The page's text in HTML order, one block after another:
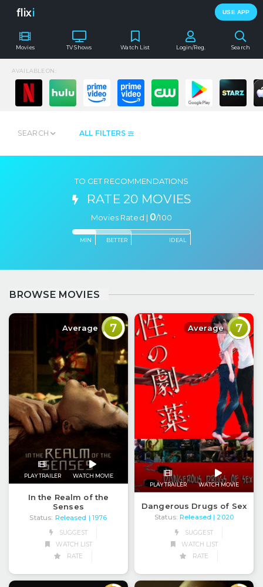
flixi USE APP
Movies TV Shows Search
Watch List Login/Reg.
AVAILABLE ON:
ALL FILTERS
SEARCH
TO GET RECOMMENDATIONS
RATE 20 MOVIES
Movies Rated | 0/100
MIN BETTER IDEAL
BROWSE MOVIES
Average 7
PLAY TRAILER WATCH MOVIE
In the Realm of the
Senses
Status: Released | 1976
SUGGEST
WATCH LIST
RATE
Average 7
PLAY TRAILER WATCH MOVIE
Dangerous Drugs of Sex
Status: Released | 2020
SUGGEST
WATCH LIST
RATE